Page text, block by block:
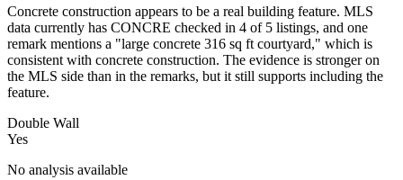
Concrete construction appears to be a real building feature. MLS
data currently has CONCRE checked in 4 of 5 listings, and one
remark mentions a "large concrete 316 sq ft courtyard," which is
consistent with concrete construction. The evidence is stronger on
the MLS side than in the remarks, but it still supports including the
feature.
Double Wall
Yes
No analysis available